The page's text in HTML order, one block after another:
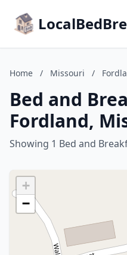
Home / Missouri /
Bed and
Fordland,
Showing 1 Bed and
+
−